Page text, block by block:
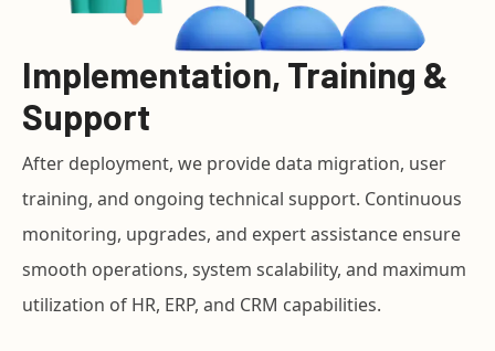
Implementation, Training &
Support
After deployment, we provide data migration, user
training, and ongoing technical support. Continuous
monitoring, upgrades, and expert assistance ensure
smooth operations, system scalability, and maximum
utilization of HR, ERP, and CRM capabilities.